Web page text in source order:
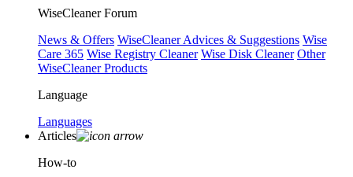
WiseCleaner Forum
News & Offers WiseCleaner Advices & Suggestions Wise
Care 365 Wise Registry Cleaner Wise Disk Cleaner Other
WiseCleaner Products
Language
Languages
Articles
How-to